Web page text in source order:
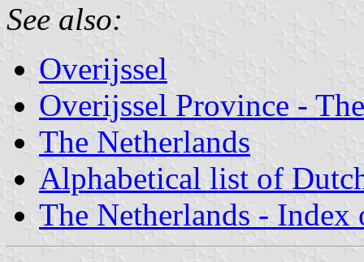
See also:
Overijssel
Overijssel Province -
The Netherlands
Alphabetical list of
The Netherlands - Index